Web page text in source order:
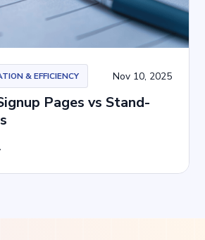
& EFFICIENCY Nov 10, 2025
Pages vs Stand-